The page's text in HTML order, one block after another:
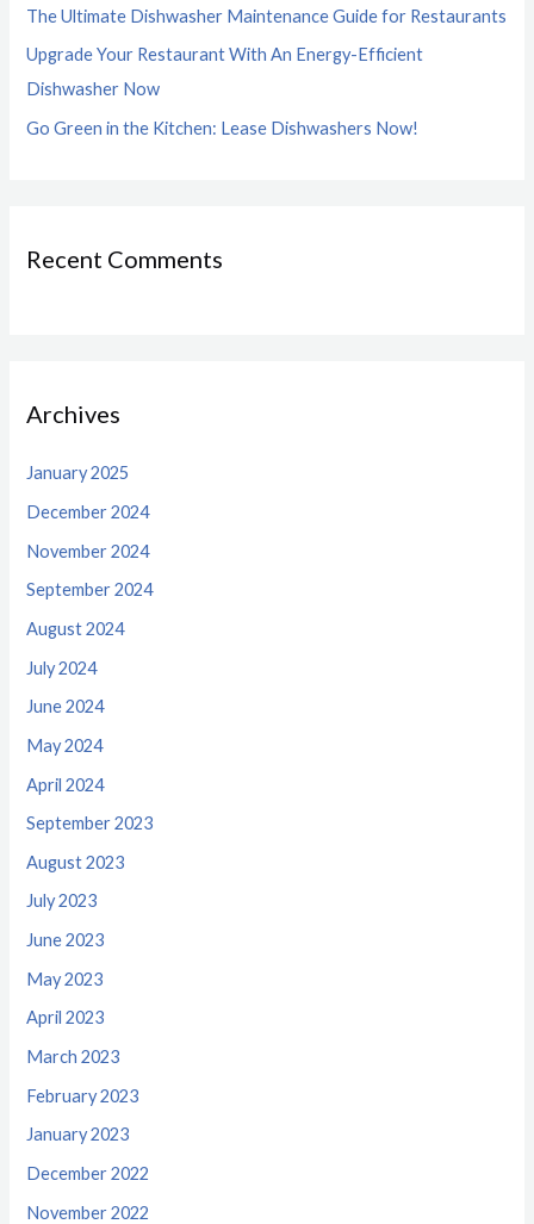
The Ultimate Dishwasher Maintenance Guide for Restaurants
Upgrade Your Restaurant With An Energy-Efficient
Dishwasher Now
Go Green in the Kitchen: Lease Dishwashers Now!
Recent Comments
Archives
January 2025
December 2024
November 2024
September 2024
August 2024
July 2024
June 2024
May 2024
April 2024
September 2023
August 2023
July 2023
June 2023
May 2023
April 2023
March 2023
February 2023
January 2023
December 2022
November 2022